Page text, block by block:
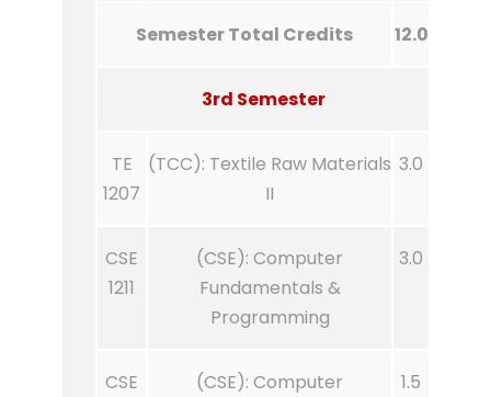
Semester Total Credits 12.0
3rd Semester
TE
1207
(TCC): Textile Raw Materials
II
3.0
CSE
1211
(CSE): Computer
Fundamentals &
Programming
3.0
CSE
(CSE): Computer
1.5